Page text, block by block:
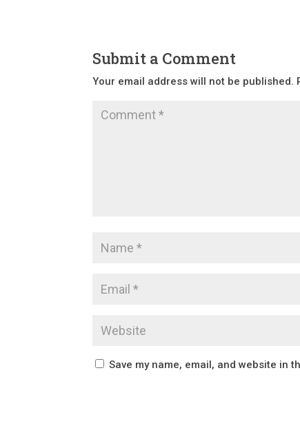
Submit a Comment
Your email address will not be published.
Save my name, email, and website in